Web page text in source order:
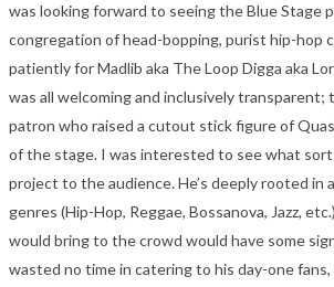
was looking forward to seeing the Blue Stage
congregation of head-bopping, purist hip-hop
patiently for Madlib aka The Loop Digga aka
was all welcoming and inclusively transparent;
patron who raised a cutout stick figure of
of the stage. I was interested to see what
project to the audience. He’s deeply rooted in
genres (Hip-Hop, Reggae, Bossanova, Jazz,
would bring to the crowd would have some
wasted no time in catering to his day-one fans,